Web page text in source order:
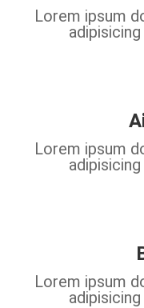
Lorem ipsum
Lorem ipsum
Lorem ipsum